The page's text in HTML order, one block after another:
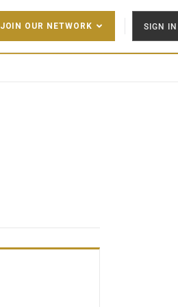
JOIN OUR NETWORK SIGN IN